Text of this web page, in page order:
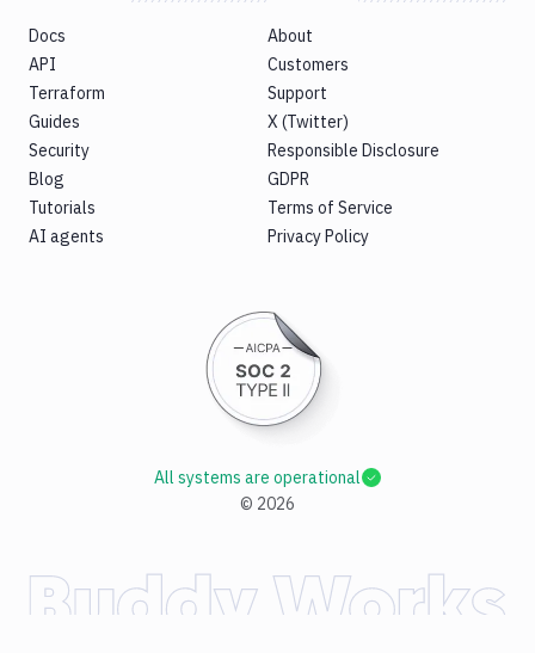
Docs
API
Terraform
Guides
Security
Blog
Tutorials
AI agents
About
Customers
Support
X (Twitter)
Responsible Disclosure
GDPR
Terms of Service
Privacy Policy
© 2026
All systems are operational